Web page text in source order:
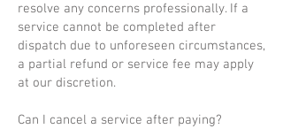
resolve any concerns professionally. If a
service cannot be completed after
dispatch due to unforeseen circumstances,
a partial refund or service fee may apply
at our discretion.
Can I cancel a service after paying?